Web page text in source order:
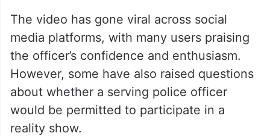
The video has gone viral across social
media platforms, with many users praising
the officer’s confidence and enthusiasm.
However, some have also raised questions
about whether a serving police officer
would be permitted to participate in a
reality show.